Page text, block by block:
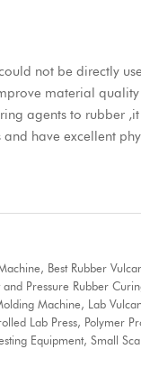
not be directly
material
agents to rubber
and have excellent
, Best Rubber
and Pressure Rubber
Machine, Lab
Lab Press, Polymer
Equipment, Small